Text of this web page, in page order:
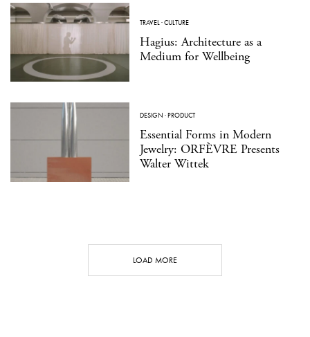
TRAVEL·CULTURE
Hagius: Architecture as a
Medium for Wellbeing
DESIGN ·PRODUCT
Essential Forms in Modern
Jewelry: ORFÈVRE Presents
Walter Wittek
LOAD MORE